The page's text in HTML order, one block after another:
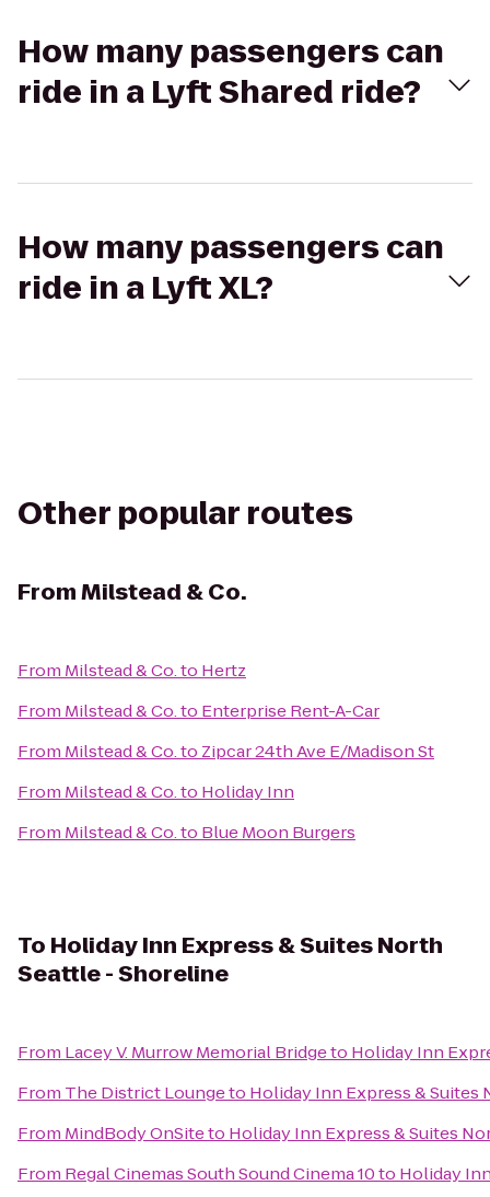
How many passengers can
ride in a Lyft Shared ride?
How many passengers can
ride in a Lyft XL?
Other popular routes
FromMilstead & Co.
From Milstead & Co.to Hertz
From Milstead & Co.to Enterprise Rent-A-Car
From Milstead & Co.to Zipcar 24th Ave E/Madison St
From Milstead & Co.to Holiday Inn
From Milstead & Co.to Blue Moon Burgers
To Holiday Inn Express & Suites North
Seattle - Shoreline
From Lacey V. Murrow Memorial Bridgeto Holiday Inn
From The District Loungeto Holiday Inn Express & Suites
From MindBody OnSiteto Holiday Inn Express & Suites
From Regal Cinemas South Sound Cinema 10to Holiday